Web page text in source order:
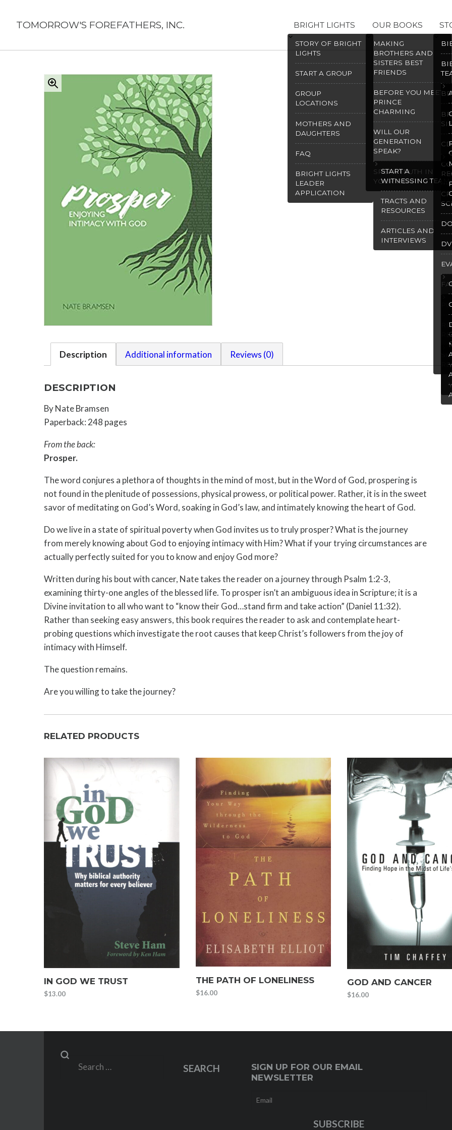
TOMORROW'S FOREFATHERS, INC. BRIGHT LIGHTS
STORY OF BRIGHT
LIGHTS
START A GROUP
GROUP
LOCATIONS
MOTHERS AND
DAUGHTERS
FAQ
BRIGHT LIGHTS
LEADER
APPLICATION
OUR BOOKS
MAKING
BROTHERS AND
SISTERS BEST
FRIENDS
BEFORE YOU MEET
PRINCE
CHARMING
WILL OUR
GENERATION
SPEAK?
START A
WITNESSING TEAM
TRACTS AND
RESOURCES
ARTICLES AND
INTERVIEWS
SPEAK TRUTH IN
YOUR HEART
Description Additional information Reviews (0)
DESCRIPTION
By Nate Bramsen
Paperback: 248 pages
From the back:
Prosper.
The word conjures a plethora of thoughts in the mind of most, but in the Word of God, prospering is
not found in the plenitude of possessions, physical prowess, or political power. Rather, it is in the sweet
savor of meditating on God’s Word, soaking in God’s law, and intimately knowing the heart of God.
Do we live in a state of spiritual poverty when God invites us to truly prosper? What is the journey
from merely knowing about God to enjoying intimacy with Him? What if your trying circumstances are
actually perfectly suited for you to know and enjoy God more?
Written during his bout with cancer, Nate takes the reader on a journey through Psalm 1:2-3,
examining thirty-one angles of the blessed life. To prosper isn’t an ambiguous idea in Scripture; it is a
Divine invitation to all who want to “know their God…stand firm and take action” (Daniel 11:32).
Rather than seeking easy answers, this book requires the reader to ask and contemplate heart-
probing questions which investigate the root causes that keep Christ’s followers from the joy of
intimacy with Himself.
The question remains.
Are you willing to take the journey?
RELATED PRODUCTS
IN GOD WE TRUST
$13.00
THE PATH OF LONELINESS
$16.00
GOD AND CANCER
$16.00
Search
SEARCH
SIGN UP FOR OUR EMAIL
NEWSLETTER